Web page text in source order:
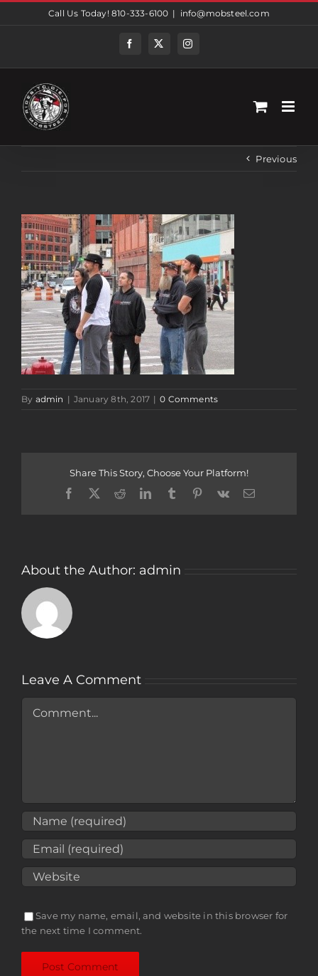
Call Us Today! 810-333-6100 | info@mobsteel.com
FacebookTwitterInstagram
Previous
By admin | January 8th, 2017 | 0 Comments
Share This Story, Choose Your Platform!
Facebook
TwitterRedditLinkedInTumblrPinterest
Vk Email
About the Author: admin
Leave A Comment
Save my name, email, and website in this browser for
the next time I comment.